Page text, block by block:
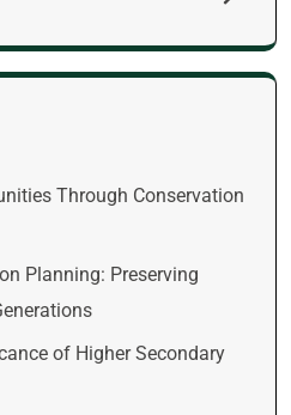
Through Conservation
Planning: Preserving
of Higher Secondary